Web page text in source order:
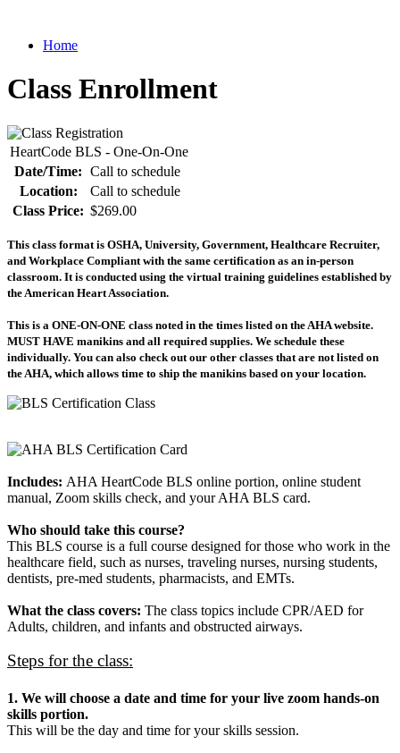
Home
Class Enrollment
HeartCode BLS - One-On-One
Date/Time: Call to schedule
Location:
Call to schedule
Class Price: $269.00
This class format is OSHA, University, Government, Healthcare Recruiter,
and Workplace Compliant with the same certification as an in-person
classroom. It is conducted using the virtual training guidelines established by
the American Heart Association.
This is a ONE-ON-ONE class noted in the times listed on the AHA website.
MUST HAVE manikins and all required supplies. We schedule these
individually. You can also check out our other classes that are not listed on
the AHA, which allows time to ship the manikins based on your location.
Includes: AHA HeartCode BLS online portion, online student
manual, Zoom skills check, and your AHA BLS card.
Who should take this course?
This BLS course is a full course designed for those who work in the
healthcare field, such as nurses, traveling nurses, nursing students,
dentists, pre-med students, pharmacists, and EMTs.
What the class covers: The class topics include CPR/AED for
Adults, children, and infants and obstructed airways.
Steps for the class:
1. We will choose a date and time for your live zoom hands-on
skills portion.
This will be the day and time for your skills session.